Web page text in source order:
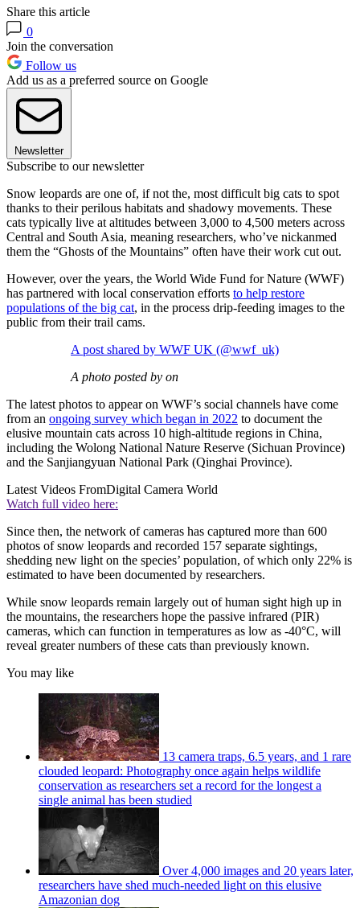
Share this article
0
Join the conversation
Follow us
Add us as a preferred source on Google
Newsletter
Subscribe to our newsletter
Snow leopards are one of, if not the, most difficult big cats to spot
thanks to their perilous habitats and shadowy movements. These
cats typically live at altitudes between 3,000 to 4,500 meters across
Central and South Asia, meaning researchers, who’ve nickanmed
them the “Ghosts of the Mountains” often have their work cut out.
However, over the years, the World Wide Fund for Nature (WWF)
has partnered with local conservation efforts to help restore
populations of the big cat, in the process drip-feeding images to the
public from their trail cams.
A post shared by WWF UK (@wwf_uk)
A photo posted by on
The latest photos to appear on WWF’s social channels have come
from an ongoing survey which began in 2022 to document the
elusive mountain cats across 10 high-altitude regions in China,
including the Wolong National Nature Reserve (Sichuan Province)
and the Sanjiangyuan National Park (Qinghai Province).
Latest Videos FromDigital Camera World
Watch full video here:
Since then, the network of cameras has captured more than 600
photos of snow leopards and recorded 157 separate sightings,
shedding new light on the species’ population, of which only 22% is
estimated to have been documented by researchers.
While snow leopards remain largely out of human sight high up in
the mountains, the researchers hope the passive infrared (PIR)
cameras, which can function in temperatures as low as -40°C, will
reveal greater numbers of these cats than previously known.
You may like
13 camera traps, 6.5 years, and 1 rare
clouded leopard: Photography once again helps wildlife
conservation as researchers set a record for the longest a
single animal has been studied
Over 4,000 images and 20 years later,
researchers have shed much-needed light on this elusive
Amazonian dog